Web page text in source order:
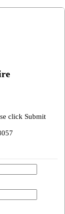
click Submit